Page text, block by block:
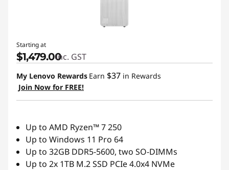
Starting at
$1,479.00inc. GST
My Lenovo Rewards Earn $37 in Rewards
Join Now for FREE!
Up to AMD Ryzen™ 7 250
Up to Windows 11 Pro 64
Up to 32GB DDR5-5600, two SO-DIMMs
Up to 2x 1TB M.2 SSD PCIe 4.0x4 NVMe